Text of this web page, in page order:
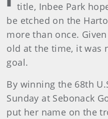
title, Inbee Park
be etched on the
more than once.
old at the time, it was
goal.
By winning the 68th
Sunday at Sebonack
put her name on the